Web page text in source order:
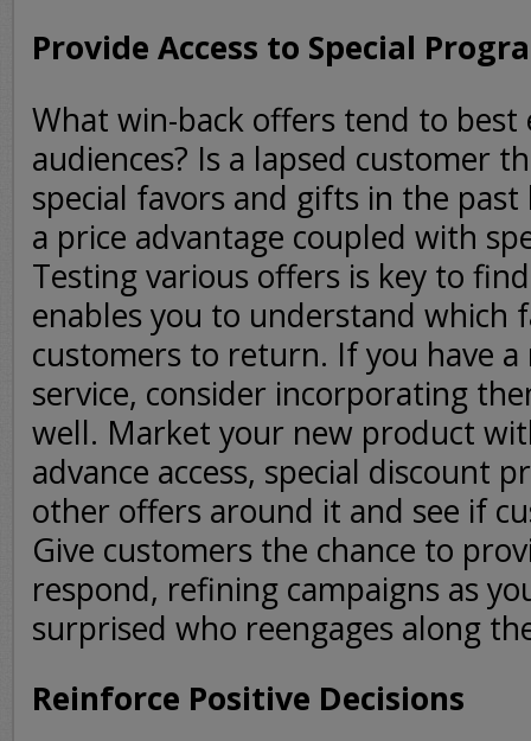
Provide Access to Special
What win-back offers tend to best
audiences? Is a lapsed customer
special favors and gifts in the
a price advantage coupled with
Testing various offers is key to
enables you to understand which
customers to return. If you have
service, consider incorporating
well. Market your new product
advance access, special discount
other offers around it and see if
Give customers the chance to
respond, refining campaigns as
surprised who reengages along
Reinforce Positive Decisions